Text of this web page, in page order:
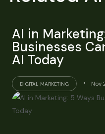
AI in
Businesses
AI Today
DIGITAL MARKETING Nov